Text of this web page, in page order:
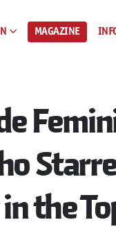
MAGAZINE
the